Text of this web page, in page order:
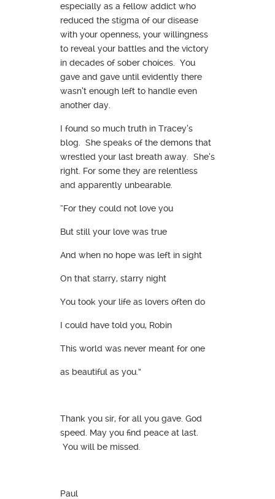
especially as a fellow addict who
reduced the stigma of our disease
with your openness, your willingness
to reveal your battles and the victory
in decades of sober choices. You
gave and gave until evidently there
wasn’t enough left to handle even
another day.
I found so much truth in Tracey’s
blog. She speaks of the demons that
wrestled your last breath away. She’s
right. For some they are relentless
and apparently unbearable.
“For they could not love you
But still your love was true
And when no hope was left in sight
On that starry, starry night
You took your life as lovers often do
I could have told you, Robin
This world was never meant for one
as beautiful as you.”
Thank you sir, for all you gave. God
speed. May you find peace at last.
You will be missed.
Paul